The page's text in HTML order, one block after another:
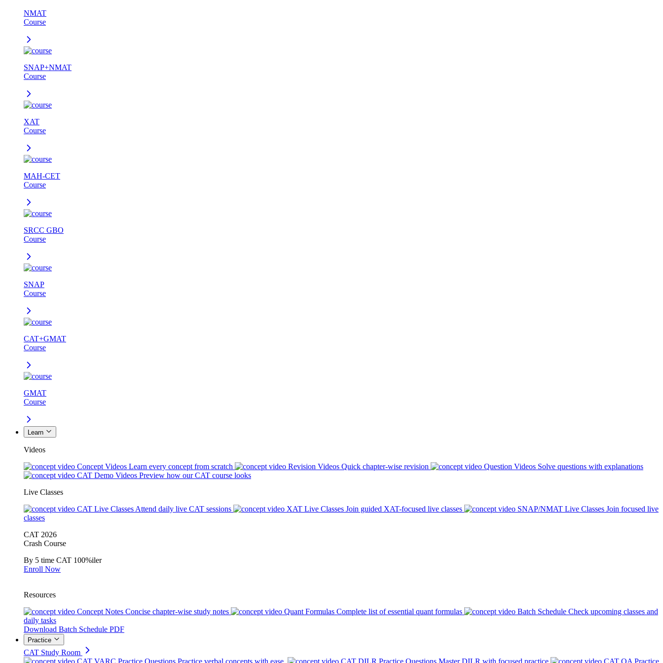
NMAT
Course
SNAP+NMAT
Course
XAT
Course
MAH-CET
Course
SRCC GBO
Course
SNAP
Course
CAT+GMAT
Course
GMAT
Course
Learn
Videos
Concept Videos Learn every concept from scratch Revision Videos Quick chapter-wise revision Question Videos Solve questions with explanations
CAT Demo Videos Preview how our CAT course looks
Live Classes
CAT Live Classes Attend daily live CAT sessions XAT Live Classes Join guided XAT-focused live classes SNAP/NMAT Live Classes Join focused live
classes
CAT 2026
Crash Course
By 5 time CAT 100%iler
Enroll Now
Resources
Concept Notes Concise chapter-wise study notes Quant Formulas Complete list of essential quant formulas Batch Schedule Check upcoming classes and
daily tasks
Download Batch Schedule PDF
Practice
CAT Study Room
CAT VARC Practice Questions Practice verbal concepts with ease. CAT DILR Practice Questions Master DILR with focused practice CAT QA Practice